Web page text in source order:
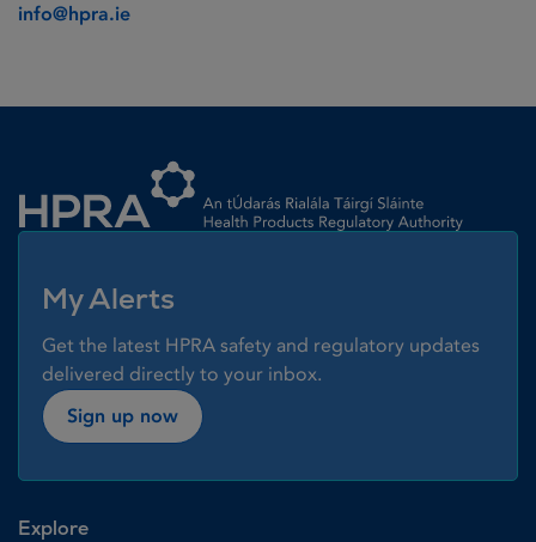
info@hpra.ie
My Alerts
Get the latest HPRA safety and regulatory updates
delivered directly to your inbox.
Sign up now
Explore